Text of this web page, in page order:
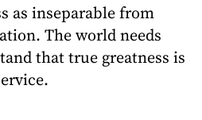
as inseparable from
The world needs
that true greatness is